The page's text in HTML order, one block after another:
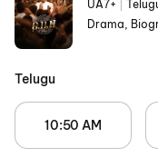
UA7+
Drama,
Telugu
10:50 AM